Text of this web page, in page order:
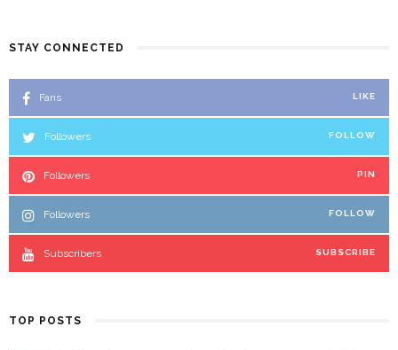
STAY CONNECTED
Fans LIKE
Followers FOLLOW
Followers PIN
Followers FOLLOW
Subscribers SUBSCRIBE
TOP POSTS